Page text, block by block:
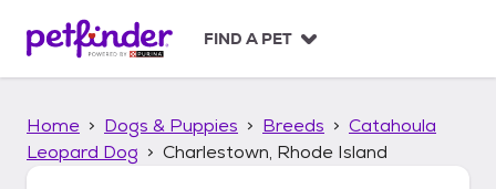
p
FIND A PET
Home Dogs & Puppies Breeds
Catahoula
Leopard Dog
Charlestown, Rhode Island